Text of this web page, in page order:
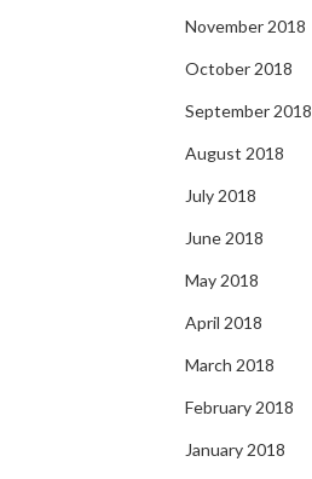
November 2018
October 2018
September 2018
August 2018
July 2018
June 2018
May 2018
April 2018
March 2018
February 2018
January 2018